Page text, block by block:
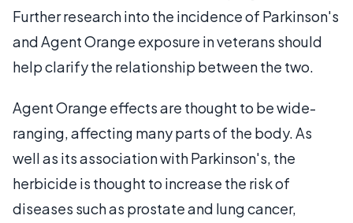
Further research into the incidence of Parkinson's
and Agent Orange exposure in veterans should
help clarify the relationship between the two.
Agent Orange effects are thought to be wide-
ranging, affecting many parts of the body. As
well as its association with Parkinson's, the
herbicide is thought to increase the risk of
diseases such as prostate and lung cancer,